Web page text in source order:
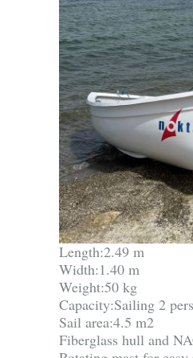
Length:2.49 m
Width:1.40 m
Weight:50 kg
Capacity:Sailing 2
Sail area:4.5 m2
Fiberglass hull and